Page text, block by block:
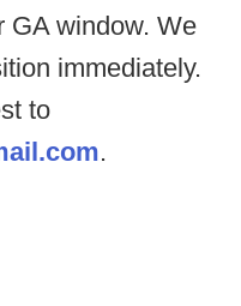
GA window. We
immediately.
to
.